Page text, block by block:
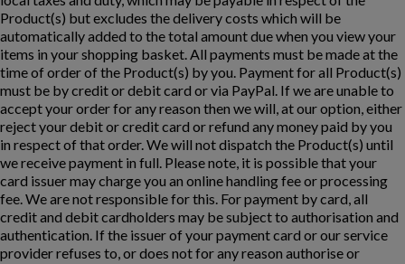
Product(s) but excludes the delivery costs which will be
automatically added to the total amount due when you view your
items in your shopping basket. All payments must be made at the
time of order of the Product(s) by you. Payment for all Product(s)
must be by credit or debit card or via PayPal. If we are unable to
accept your order for any reason then we will, at our option, either
reject your debit or credit card or refund any money paid by you
in respect of that order. We will not dispatch the Product(s) until
we receive payment in full. Please note, it is possible that your
card issuer may charge you an online handling fee or processing
fee. We are not responsible for this. For payment by card, all
credit and debit cardholders may be subject to authorisation and
authentication. If the issuer of your payment card or our service
provider refuses to, or does not for any reason authorise or